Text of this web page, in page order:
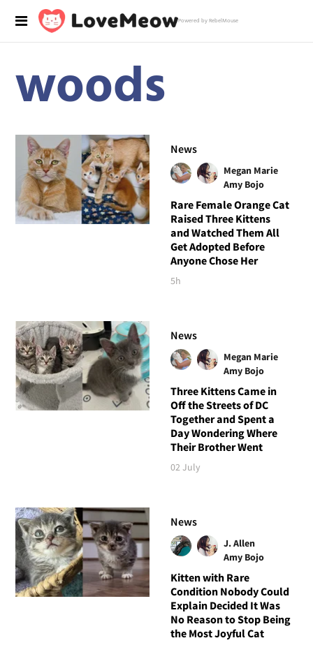
Powered by RebelMouse
woods
News
Megan Marie
Amy Bojo
Rare Female Orange Cat
Raised Three Kittens
and Watched Them All
Get Adopted Before
Anyone Chose Her
5h
News
Megan Marie
Amy Bojo
Three Kittens Came in
Off the Streets of DC
Together and Spent a
Day Wondering Where
Their Brother Went
02 July
News
J. Allen
Amy Bojo
Kitten with Rare
Condition Nobody Could
Explain Decided It Was
No Reason to Stop Being
the Most Joyful Cat